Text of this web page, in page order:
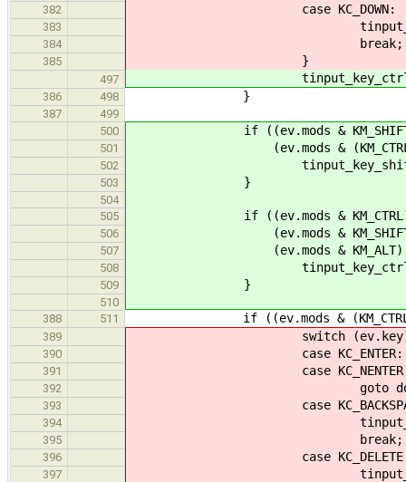
382 case KC_DOWN:
383
384 break;
385 }
497 tinput_key_ctrl(ti,
386 498 }
387
499
500
if ((ev.mods & KM_SHIFT)
501 (ev.mods & (KM_CTRL |
502
503 }
504
505
if ((ev.mods & KM_CTRL)
506 (ev.mods & KM_SHIFT)
507 (ev.mods & KM_ALT)
508
509 }
510
388
511 if ((ev.mods & (KM_CTRL |
389 switch (ev.key)
390 case KC_ENTER:
391 case
392 goto
393 case
394
395 break;
396 case
397